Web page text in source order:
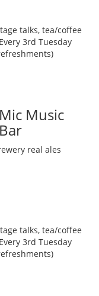
talks, tea/coffee
3rd Tuesday
Music
real ales
talks, tea/coffee
3rd Tuesday